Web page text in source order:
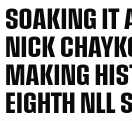
SOAKING IT
NICK
MAKING
EIGHTH NLL